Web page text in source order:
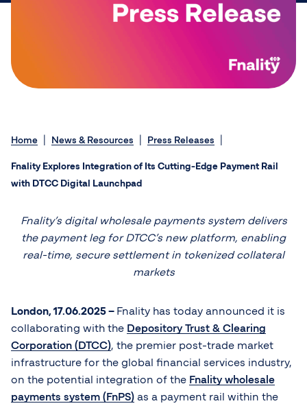
Home News & Resources Press Releases
Fnality Explores Integration of Its Cutting-Edge Payment Rail
with DTCC Digital Launchpad
Fnality’s digital wholesale payments system delivers
the payment leg for DTCC’s new platform, enabling
real-time, secure settlement in tokenized collateral
markets
London, 17.06.2025 – Fnality has today announced it is
collaborating with the Depository Trust & Clearing
Corporation (DTCC), the premier post-trade market
infrastructure for the global financial services industry,
on the potential integration of the Fnality wholesale
payments system (FnPS) as a payment rail within the